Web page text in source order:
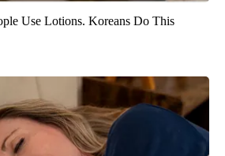
Use Lotions. Koreans Do This